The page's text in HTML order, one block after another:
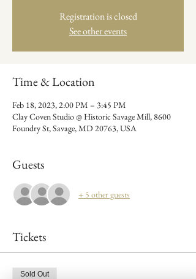
Registration is closed
See other events
Time & Location
Feb 18, 2023, 2:00 PM – 3:45 PM
Clay Coven Studio @ Historic Savage Mill, 8600
Foundry St, Savage, MD 20763, USA
Guests
+ 5 other guests
Tickets
Sold Out